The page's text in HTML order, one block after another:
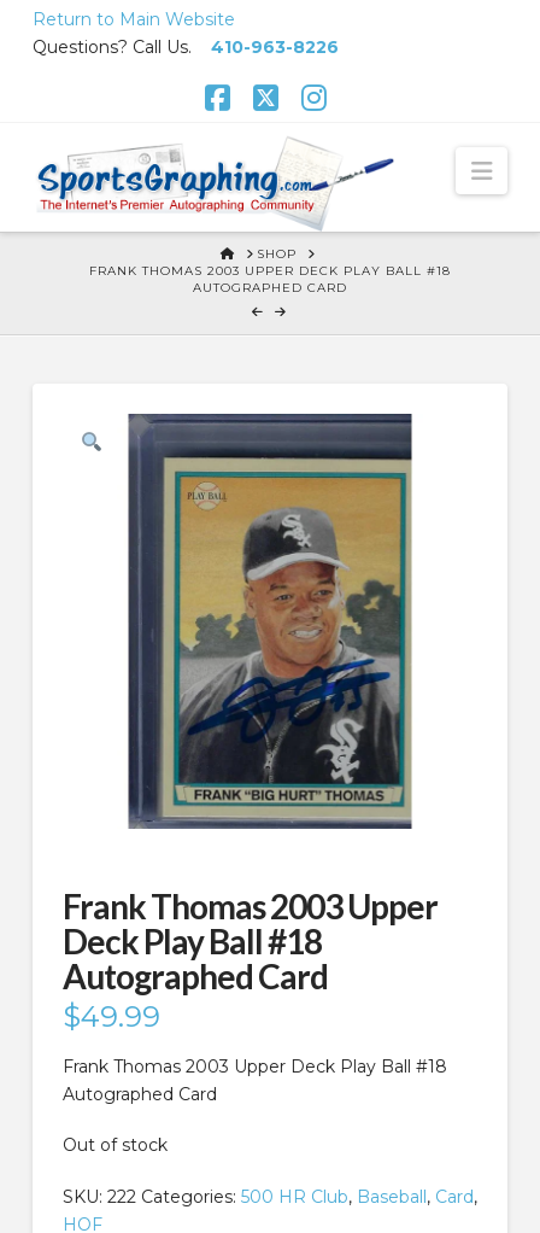
Return to Main Website
Questions? Call Us. 410-963-8226
HOME
SHOP
FRANK THOMAS 2003 UPPER DECK PLAY BALL #18
AUTOGRAPHED CARD
Frank Thomas 2003 Upper
Deck Play Ball #18
Autographed Card
$49.99
Frank Thomas 2003 Upper Deck Play Ball #18
Autographed Card
Out of stock
SKU: 222 Categories: 500 HR Club, Baseball, Card,
HOF